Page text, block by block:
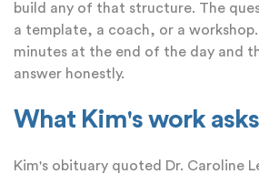
build any of that structure. The
a template, a coach, or a
minutes at the end of the day and
answer honestly.
What Kim's work
Kim's obituary quoted Dr. Caroline